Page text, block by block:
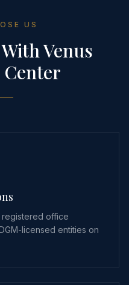
US
Venus
Center
office
licensed entities on